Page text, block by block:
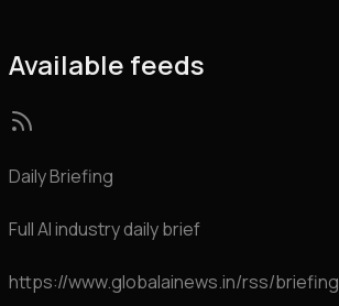
Available feeds
Daily Briefing
Full AI industry daily brief
https://www.globalainews.in/rss/briefing